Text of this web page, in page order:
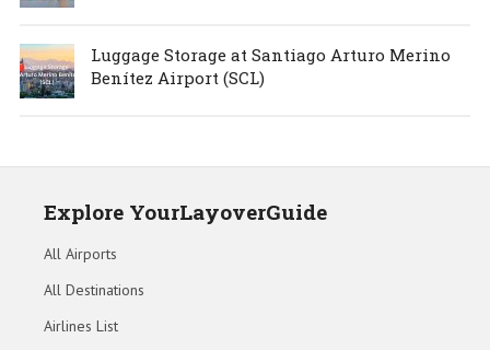
Luggage Storage at Santiago Arturo Merino
Benítez Airport (SCL)
Explore YourLayoverGuide
All Airports
All Destinations
Airlines List